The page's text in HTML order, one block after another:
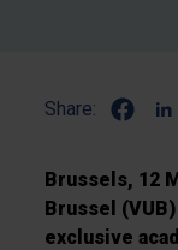
Share:
Brussels, 12
Brussel
exclusive